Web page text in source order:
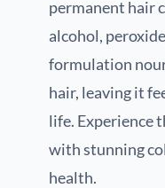
permanent hair
alcohol,
formulation
hair, leaving it
life. Experience
with stunning
health.